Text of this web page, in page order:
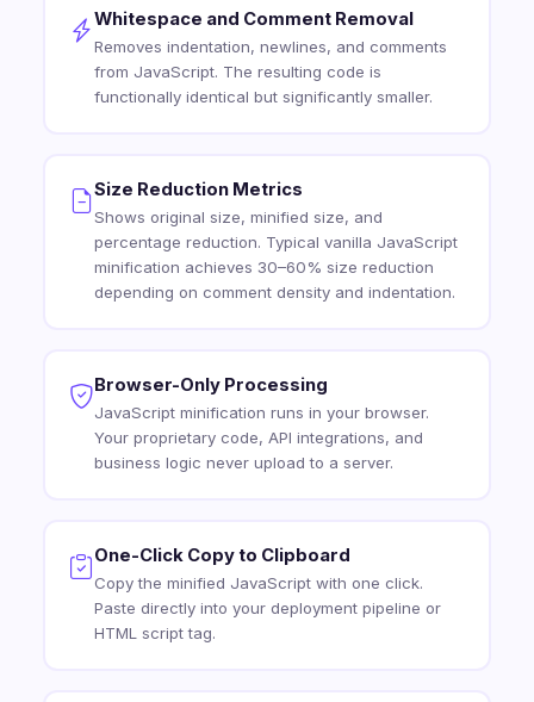
Whitespace and Comment Removal
Removes indentation, newlines, and comments
from JavaScript. The resulting code is
functionally identical but significantly smaller.
Size Reduction Metrics
Shows original size, minified size, and
percentage reduction. Typical vanilla JavaScript
minification achieves 30–60% size reduction
depending on comment density and indentation.
Browser-Only Processing
JavaScript minification runs in your browser.
Your proprietary code, API integrations, and
business logic never upload to a server.
One-Click Copy to Clipboard
Copy the minified JavaScript with one click.
Paste directly into your deployment pipeline or
HTML script tag.